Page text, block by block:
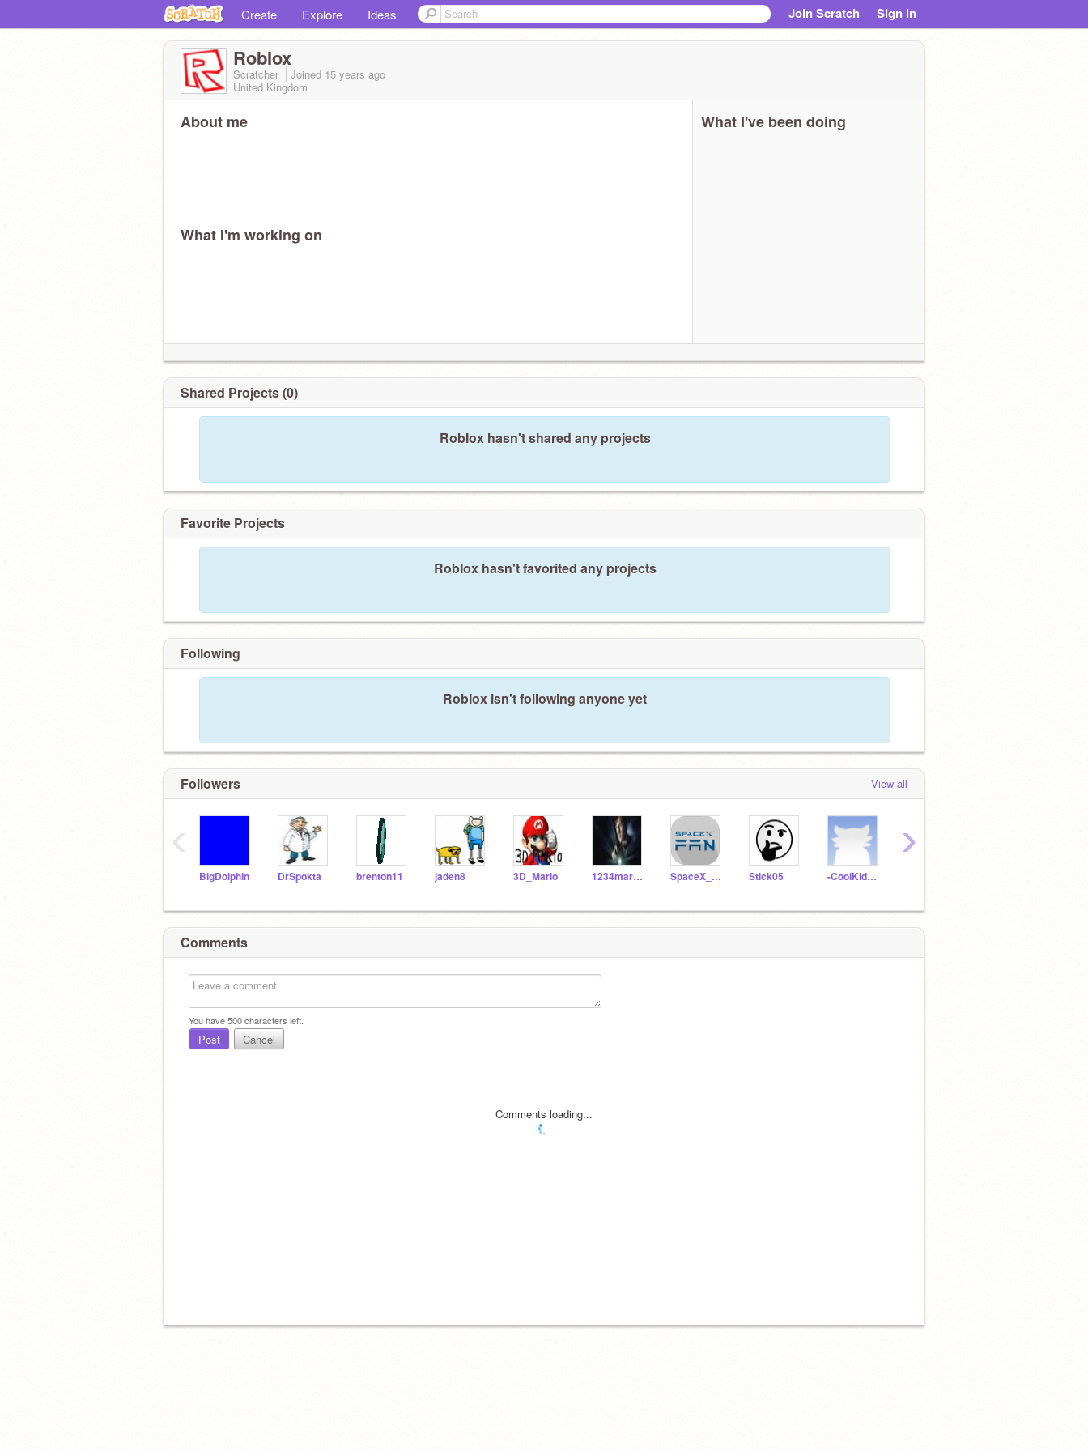
Create Explore Ideas Join Scratch Sign in
RobIox
Scratcher Joined 15 years ago
United Kingdom
About me
What I'm working on
What I've been doing
Shared Projects (0)
RobIox hasn't shared any projects
Favorite Projects
RobIox hasn't favorited any projects
Following
RobIox isn't following anyone yet
Followers View all
BigDolphin DrSpokta brenton11 jaden8 3D_Mario 1234marc1234 SpaceX_Fan Stick05 -CoolKids666-
‹ ›
Comments
You have500characters left.
Post Cancel
Comments loading...